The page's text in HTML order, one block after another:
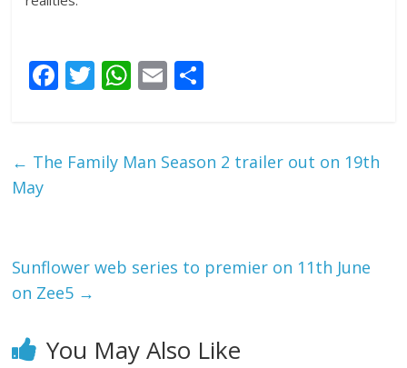
F
b
T
er
W
s
E
l e
← The Family Man Season 2 trailer out on 19th
May
Sunflower web series to premier on 11th June
on Zee5 →
You May Also Like